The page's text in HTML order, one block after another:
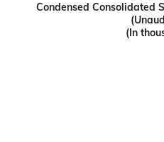
Condensed Consolidated
(In